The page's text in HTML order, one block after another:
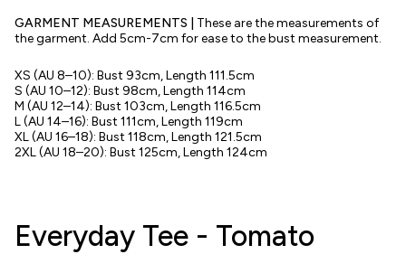
GARMENT MEASUREMENTS
These are the measurements of
the garment. Add 5cm-7cm for ease to the bust measurement.
XS (AU 8–10): Bust 93cm, Length 111.5cm
S (AU 10–12): Bust 98cm, Length 114cm
M (AU 12–14): Bust 103cm, Length 116.5cm
L (AU 14–16): Bust 111cm, Length 119cm
XL (AU 16–18): Bust 118cm, Length 121.5cm
2XL (AU 18–20): Bust 125cm, Length 124cm
Everyday Tee - Tomato